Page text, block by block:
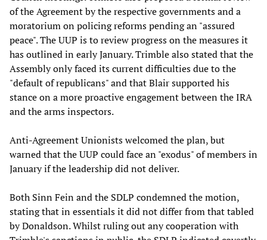
of the Agreement by the respective governments and a
moratorium on policing reforms pending an "assured
peace". The UUP is to review progress on the measures it
has outlined in early January. Trimble also stated that the
Assembly only faced its current difficulties due to the
"default of republicans" and that Blair supported his
stance on a more proactive engagement between the IRA
and the arms inspectors.
Anti-Agreement Unionists welcomed the plan, but
warned that the UUP could face an "exodus" of members in
January if the leadership did not deliver.
Both Sinn Fein and the SDLP condemned the motion,
stating that in essentials it did not differ from that tabled
by Donaldson. Whilst ruling out any cooperation with